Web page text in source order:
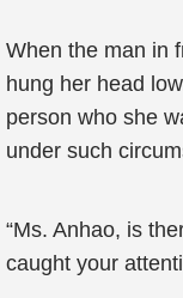
When the man in
hung her head
person who she
under such
“Ms. Anhao, is
caught your